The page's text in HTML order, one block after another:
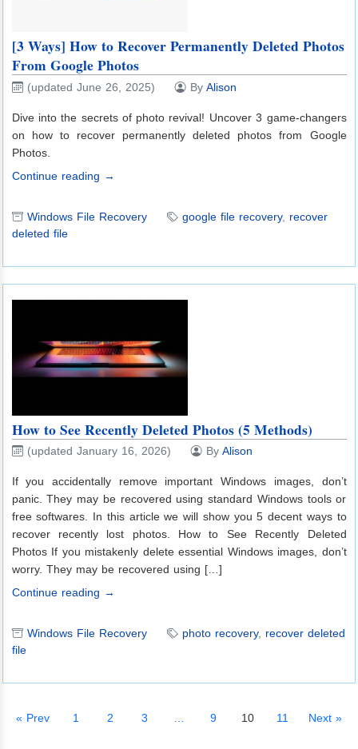
[3 Ways] How to Recover Permanently Deleted Photos
From Google Photos
(updated June 26, 2025) By Alison
Dive into the secrets of photo revival! Uncover 3 game-changers
on how to recover permanently deleted photos from Google
Photos.
Continue reading →
Windows File Recovery google file recovery, recover
deleted file
How to See Recently Deleted Photos (5 Methods)
(updated January 16, 2026) By Alison
If you accidentally remove important Windows images, don’t
panic. They may be recovered using standard Windows tools or
free softwares. In this article we will show you 5 decent ways to
recover recently lost photos. How to See Recently Deleted
Photos If you mistakenly delete essential Windows images, don’t
worry. They may be recovered using […]
Continue reading →
Windows File Recovery photo recovery, recover deleted
file
« Prev 1 2 3 9 10 11 Next »